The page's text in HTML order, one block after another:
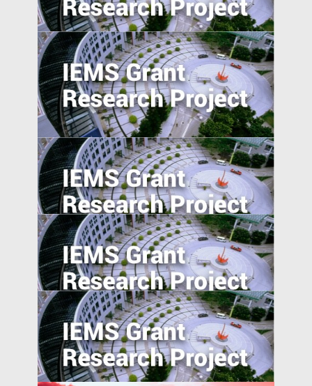
New Ventures
Understanding Firms in Emerging
Transitional Economies: China and
Central-Eastern Europe Compared
Self-employment and Entrepreneurship
in Post-Socialist Transition Economies: A
Comparative Study of China, Russia, and
Vietnam since the 1990s
Market Access and Capital Structure:
Evidence from China
College Majors and Career Trajectories
during China’s Economic Transformation